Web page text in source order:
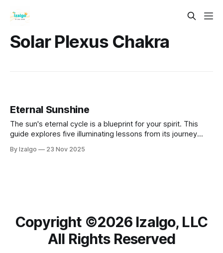
Solar Plexus Chakra
Eternal Sunshine
The sun's eternal cycle is a blueprint for your spirit. This
guide explores five illuminating lessons from its journey
embrace your peak power at the zenith, and release
By Izalgo 23 Nov 2025
Copyright ©️2026 Izalgo, LLC
All Rights Reserved